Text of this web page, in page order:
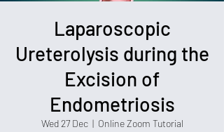
Laparoscopic
Ureterolysis during the
Excision of
Endometriosis
Wed 27 Dec
  |
Online Zoom Tutorial